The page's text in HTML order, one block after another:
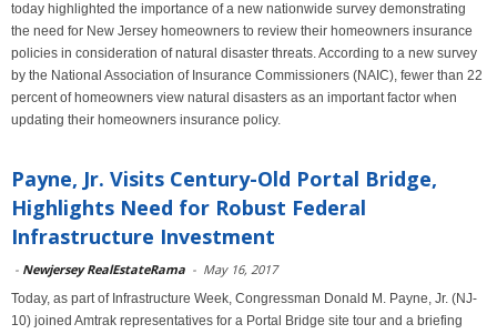
today highlighted the importance of a new nationwide survey demonstrating
the need for New Jersey homeowners to review their homeowners insurance
policies in consideration of natural disaster threats. According to a new survey
by the National Association of Insurance Commissioners (NAIC), fewer than 22
percent of homeowners view natural disasters as an important factor when
updating their homeowners insurance policy.
Payne, Jr. Visits Century-Old Portal Bridge,
Highlights Need for Robust Federal
Infrastructure Investment
- Newjersey RealEstateRama - May 16, 2017
Today, as part of Infrastructure Week, Congressman Donald M. Payne, Jr. (NJ-
10) joined Amtrak representatives for a Portal Bridge site tour and a briefing